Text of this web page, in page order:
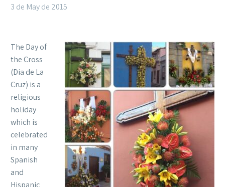
3 de May de 2015
The Day of
the Cross
(Dia de La
Cruz) is a
religious
holiday
which is
celebrated
in many
Spanish
and
Hispanic